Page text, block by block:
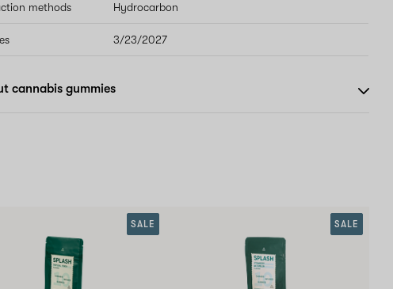
methods Hydrocarbon
3/23/2027
cannabis gummies
SALE SALE